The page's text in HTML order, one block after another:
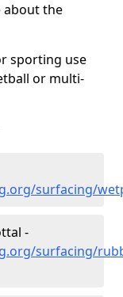
about the
sporting use
or multi-
surfacing/
-
surfacing/